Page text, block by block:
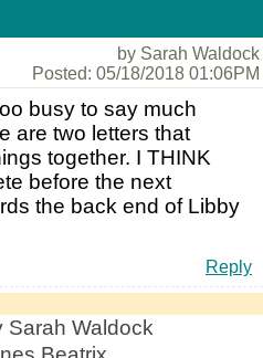
by Sarah Waldock
Posted: 05/18/2018 01:06PM
busy to say much
are two letters that
together. I THINK
before the next
the back end of Libby
Reply
Sarah Waldock